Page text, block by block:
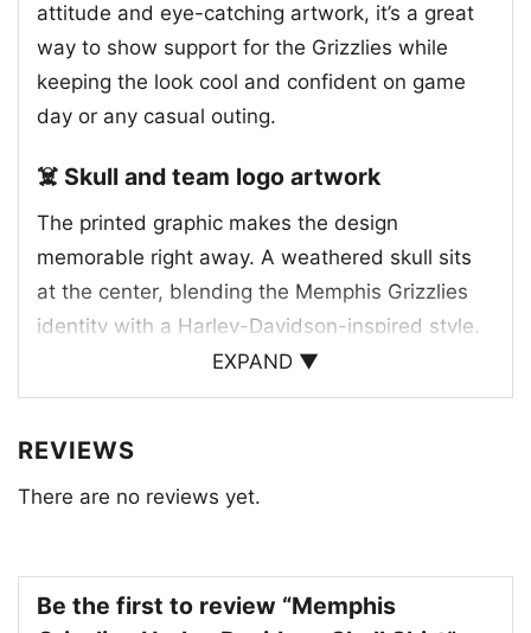
attitude and eye-catching artwork, it’s a great
way to show support for the Grizzlies while
keeping the look cool and confident on game
day or any casual outing.
☠️ Skull and team logo artwork
The printed graphic makes the design
memorable right away. A weathered skull sits
at the center, blending the Memphis Grizzlies
identity with a Harley-Davidson-inspired style.
The team bear logo appears above the skull,
while the classic Harley-Davidson Motor Cycles
clever crossover between basketball culture
and motorcycle heritage. The distressed details
tie everything back to Memphis. It’s a strong,
EXPAND ▼
REVIEWS
There are no reviews yet.
Be the first to review “Memphis